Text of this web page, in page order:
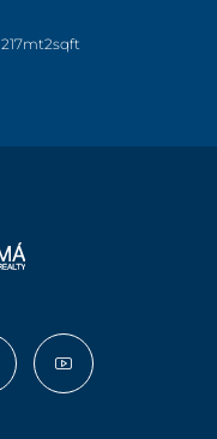
217mt2sqft